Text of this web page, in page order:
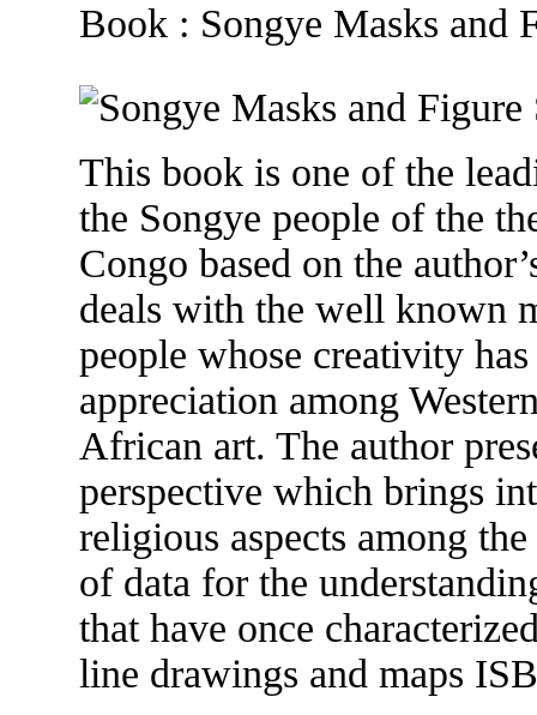
Book : Songye Masks and
This book is one of the
the Songye people of the
Congo based on the
deals with the well known
people whose creativity
appreciation among
African art. The author
perspective which brings
religious aspects among
of data for the
that have once
line drawings and maps